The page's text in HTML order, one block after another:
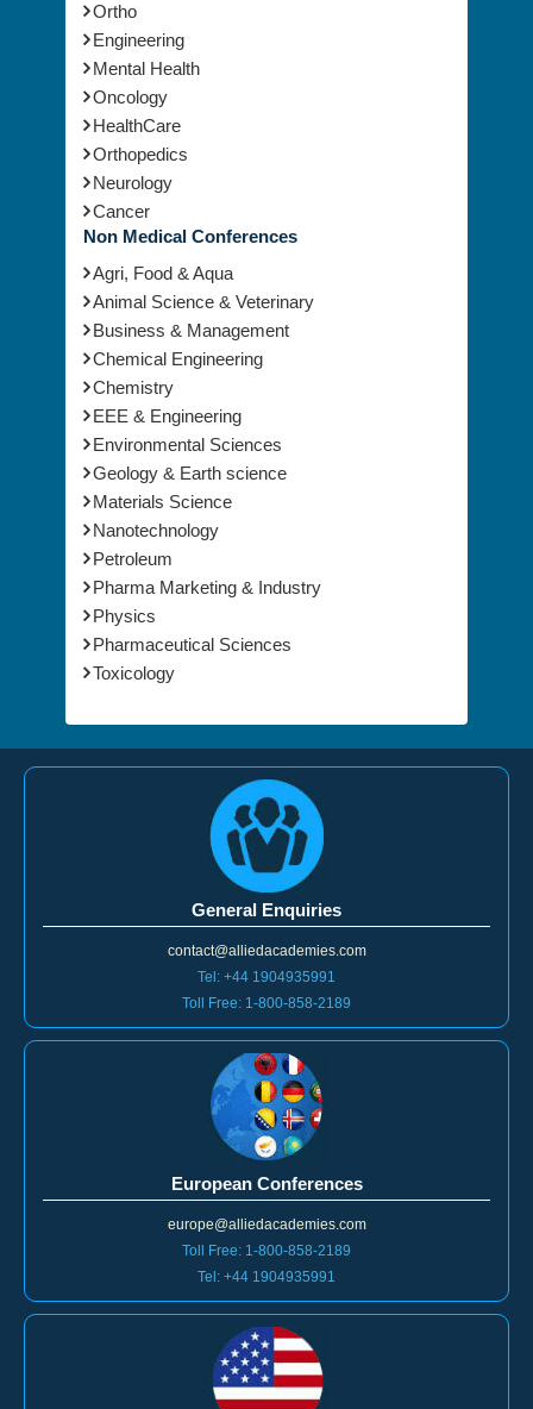
Ortho
Engineering
Mental Health
Oncology
HealthCare
Orthopedics
Neurology
Cancer
Non Medical Conferences
Agri, Food & Aqua
Animal Science & Veterinary
Business & Management
Chemical Engineering
Chemistry
EEE & Engineering
Environmental Sciences
Geology & Earth science
Materials Science
Nanotechnology
Petroleum
Pharma Marketing & Industry
Physics
Pharmaceutical Sciences
Toxicology
General Enquiries
contact@alliedacademies.com
Tel: +44 1904935991
Toll Free: 1-800-858-2189
European Conferences
europe@alliedacademies.com
Toll Free: 1-800-858-2189
Tel: +44 1904935991